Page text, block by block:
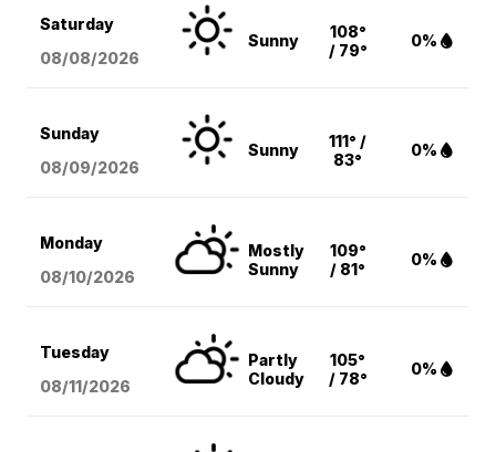
Saturday
08/08/2026
Sunny
108°
/ 79°
0%
Sunday
08/09/2026
Sunny
111° /
83°
0%
Monday
08/10/2026
Mostly
Sunny
109°
/ 81°
0%
Tuesday
08/11/2026
Partly
Cloudy
105°
/ 78°
0%